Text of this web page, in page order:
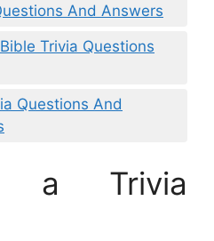
And Answers
Trivia Questions
Questions And
a Trivia